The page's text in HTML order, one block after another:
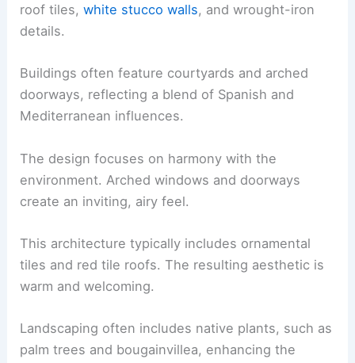
roof tiles,white stucco walls, and wrought-iron
details.
Buildings often feature courtyards and arched
doorways, reflecting a blend of Spanish and
Mediterranean influences.
The design focuses on harmony with the
environment. Arched windows and doorways
create an inviting, airy feel.
This architecture typically includes ornamental
tiles and red tile roofs. The resulting aesthetic is
warm and welcoming.
Landscaping often includes native plants, such as
palm trees and bougainvillea, enhancing the